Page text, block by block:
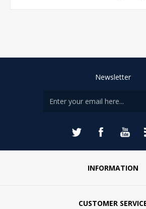
Newsletter
INFORMATION
CUSTOMER